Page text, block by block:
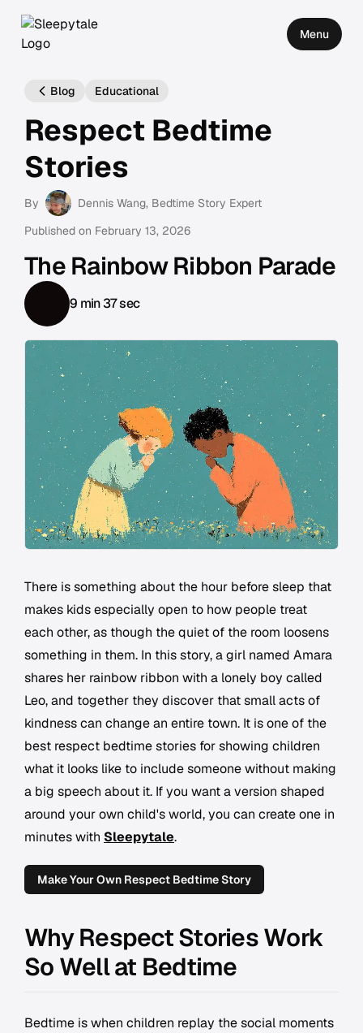
Menu
Blog Educational
Respect Bedtime
Stories
By Dennis Wang, Bedtime Story Expert
Published on February 13, 2026
The Rainbow Ribbon Parade
9 min 37 sec
There is something about the hour before sleep that
makes kids especially open to how people treat
each other, as though the quiet of the room loosens
something in them. In this story, a girl named Amara
shares her rainbow ribbon with a lonely boy called
Leo, and together they discover that small acts of
kindness can change an entire town. It is one of the
best respect bedtime stories for showing children
what it looks like to include someone without making
a big speech about it. If you want a version shaped
around your own child's world, you can create one in
minutes with Sleepytale.
Make Your Own Respect Bedtime Story
Why Respect Stories Work
So Well at Bedtime
Bedtime is when children replay the social moments